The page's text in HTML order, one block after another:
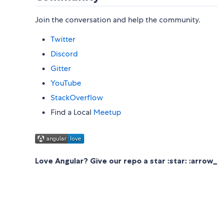
Join the conversation and help the community.
Twitter
Discord
Gitter
YouTube
StackOverflow
Find a Local Meetup
Love Angular? Give our repo a star :star: